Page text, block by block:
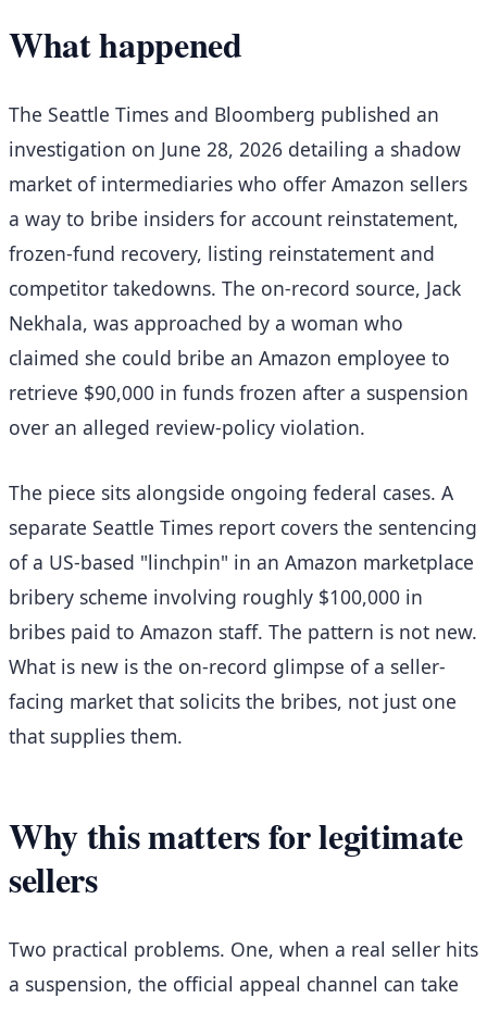
What happened
The Seattle Times and Bloomberg published an
investigation on June 28, 2026 detailing a shadow
market of intermediaries who offer Amazon sellers
a way to bribe insiders for account reinstatement,
frozen-fund recovery, listing reinstatement and
competitor takedowns. The on-record source, Jack
Nekhala, was approached by a woman who
claimed she could bribe an Amazon employee to
retrieve $90,000 in funds frozen after a suspension
over an alleged review-policy violation.
The piece sits alongside ongoing federal cases. A
separate Seattle Times report covers the sentencing
of a US-based "linchpin" in an Amazon marketplace
bribery scheme involving roughly $100,000 in
bribes paid to Amazon staff. The pattern is not new.
What is new is the on-record glimpse of a seller-
facing market that solicits the bribes, not just one
that supplies them.
Why this matters for legitimate
sellers
Two practical problems. One, when a real seller hits
a suspension, the official appeal channel can take